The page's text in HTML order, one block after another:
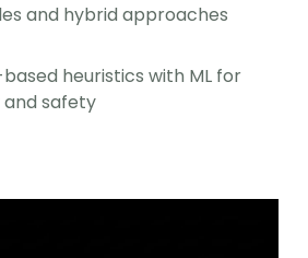
and hybrid approaches
heuristics with ML for
safety